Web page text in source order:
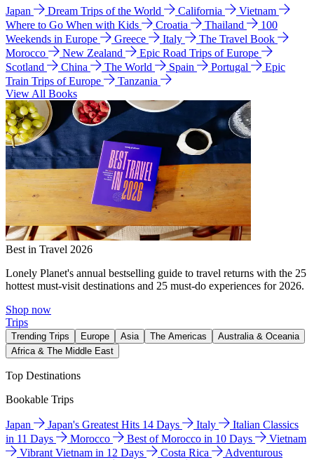
Japan Dream Trips of the World California
Vietnam
Where to Go When with Kids
Croatia Thailand
100
Weekends in Europe
Greece Italy
The Travel Book
Morocco
New Zealand
Epic Road Trips of Europe
Scotland
China The World Spain Portugal
Epic
Train Trips of Europe
Tanzania
View All Books
Best in Travel 2026
Lonely Planet's annual bestselling guide to travel returns with the 25
hottest must-visit destinations and 25 must-do experiences for 2026.
Shop now
Trips
Trending Trips Europe Asia The Americas
Australia & Oceania
Africa & The Middle East
Top Destinations
Bookable Trips
Japan Japan's Greatest Hits 14 Days Italy
Italian Classics
in 11 Days
Morocco Best of Morocco in 10 Days
Vietnam
Vibrant Vietnam in 12 Days
Costa Rica
Adventurous